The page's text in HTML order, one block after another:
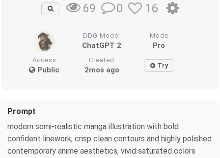
69 0 16
DDG Model
ChatGPT 2
Mode
Pro
Access
Public
Created
2mos ago Try
Prompt
modern semi-realistic manga illustration with bold
confident linework, crisp clean contours and highly polished
contemporary anime aesthetics, vivid saturated colors